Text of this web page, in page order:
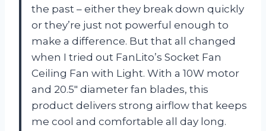
the past – either they break down quickly
or they’re just not powerful enough to
make a difference. But that all changed
when I tried out FanLito’s Socket Fan
Ceiling Fan with Light. With a 10W motor
and 20.5″ diameter fan blades, this
product delivers strong airflow that keeps
me cool and comfortable all day long.